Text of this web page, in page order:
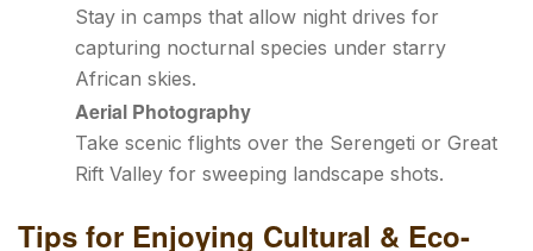
Stay in camps that allow night drives for
capturing nocturnal species under starry
African skies.
Aerial Photography
Take scenic flights over the Serengeti or Great
Rift Valley for sweeping landscape shots.
Tips for Enjoying Cultural & Eco-